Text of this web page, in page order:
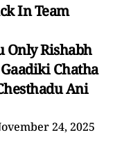
In Team
Only Rishabh
Chatha
Ani
24, 2025